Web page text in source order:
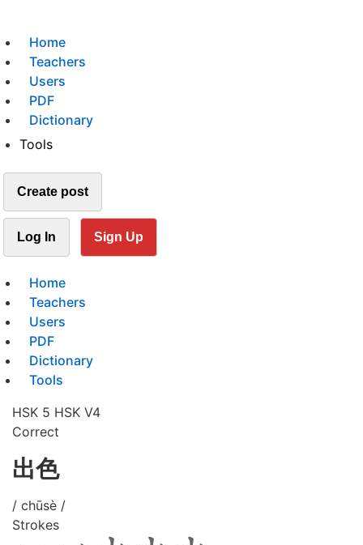
Home
Teachers
Users
PDF
Dictionary
Tools
Create post
Log In Sign Up
Home
Teachers
Users
PDF
Dictionary
Tools
HSK 5 HSK V4
Correct
出色
/ chūsè /
Strokes